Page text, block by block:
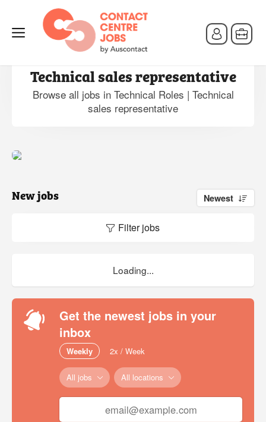
Jobs in Technical Roles |
Technical sales representative
Browse all jobs in Technical Roles | Technical
sales representative
New jobs Newest
Filter jobs
Loading...
Get the newest jobs in your
inbox
Weekly 2x / Week
All jobs All locations